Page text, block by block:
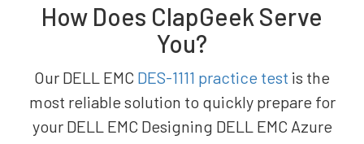
How Does ClapGeek Serve
You?
Our DELL EMC DES-1111 practice test is the
most reliable solution to quickly prepare for
your DELL EMC Designing DELL EMC Azure